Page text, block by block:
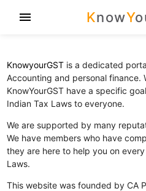
KnowY
menu
KnowyourGSTis a dedicated
Accounting and personal finance.
KnowYourGST have a specific
Indian Tax Laws to everyone.
We are supported by many
We have members who have
they are here to help you on
Laws.
This website was founded by CA